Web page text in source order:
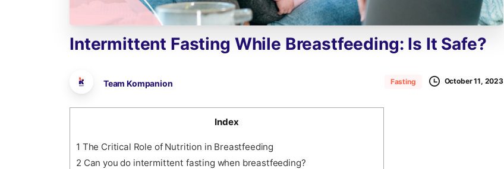
Intermittent Fasting While Breastfeeding: Is It Safe?
Team Kompanion Fasting October 11, 2023
Index
1 The Critical Role of Nutrition in Breastfeeding
2 Can you do intermittent fasting when breastfeeding?